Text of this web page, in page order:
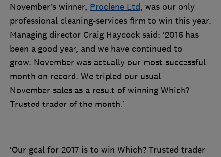
November’s winner, Proclene Ltd, was our only
professional cleaning-services firm to win this year.
Managing director Craig Haycock said: ‘2016 has
been a good year, and we have continued to
grow. November was actually our most successful
month on record. We tripled our usual
November sales as a result of winning Which?
Trusted trader of the month.’
‘Our goal for 2017 is to win Which? Trusted trader